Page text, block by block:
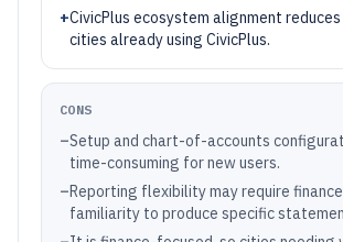
+CivicPlus ecosystem alignment
cities already using CivicPlus.
CONS
–Setup and chart-of-accounts
time-consuming for new users.
–Reporting flexibility may require
familiarity to produce specific